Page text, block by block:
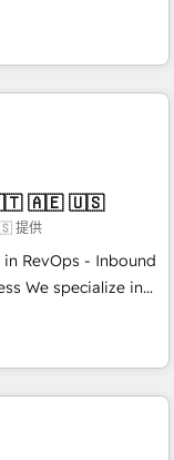
strategy with
with the right
Clay, our clients gain
market execution.
More
🧡 Don't
Don't hire a
🇧🇷 🇲🇽 🇵🇹 🇦🇪 🇺🇸
提供
RevOps - Inbound
in
industries
success
As Latin
a global leader in
Operating
Dubai/Sharjah),